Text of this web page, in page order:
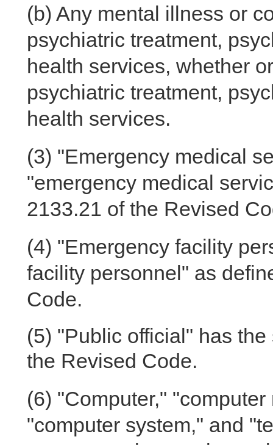
(b) Any mental illness or
psychiatric treatment,
health services, whether
psychiatric treatment,
health services.
(3) "Emergency medical
"emergency medical
2133.21 of the Revised
(4) "Emergency facility
facility personnel" as
Code.
(5) "Public official" has
the Revised Code.
(6) "Computer,"
"computer system," and